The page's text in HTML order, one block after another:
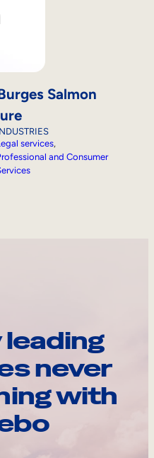
Salmon
services,
and Consumer
leading
never
with